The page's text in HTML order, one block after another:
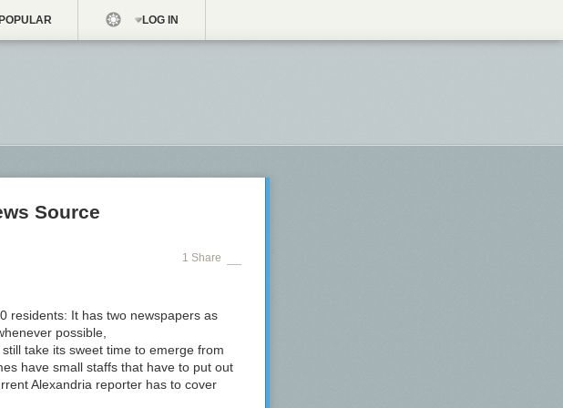
POPULAR LOG IN
Source
1 Share
residents: It has two newspapers as
possible,
take its sweet time to emerge from
have small staffs that have to put out
Alexandria reporter has to cover